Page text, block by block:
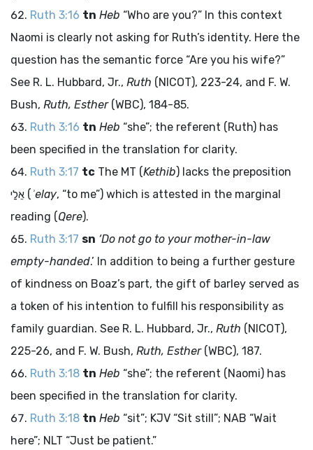
Ruth 3:16 tn Heb “Who are you?” In this context
Naomi is clearly not asking for Ruth’s identity. Here the
question has the semantic force “Are you his wife?”
See R. L. Hubbard, Jr., Ruth (NICOT), 223-24, and F. W.
Bush, Ruth, Esther(WBC), 184-85.
Ruth 3:16 tn Heb “she”; the referent (Ruth) has
been specified in the translation for clarity.
Ruth 3:17 tc The MT (Kethib) lacks the preposition
אֵלַי ( ʾelay, “to me”) which is attested in the marginal
reading (Qere).
Ruth 3:17 sn ‘Do not go to your mother-in-law
empty-handed.’ In addition to being a further gesture
of kindness on Boaz’s part, the gift of barley served as
a token of his intention to fulfill his responsibility as
family guardian. See R. L. Hubbard, Jr., Ruth (NICOT),
225-26, and F. W. Bush, Ruth, Esther(WBC), 187.
Ruth 3:18 tn Heb “she”; the referent (Naomi) has
been specified in the translation for clarity.
Ruth 3:18 tn Heb “sit”; KJV “Sit still”; NAB “Wait
here”; NLT “Just be patient.”